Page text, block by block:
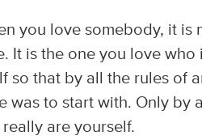
you love somebody, it is
It is the one you love who
so that by all the rules of
was to start with. Only by
are yourself.